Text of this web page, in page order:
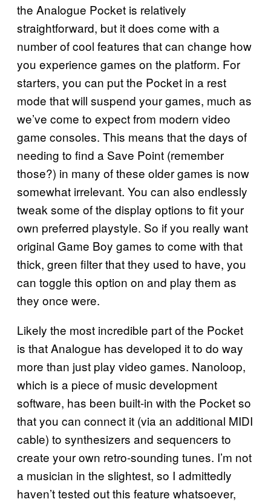
the Analogue Pocket is relatively
straightforward, but it does come with a
number of cool features that can change how
you experience games on the platform. For
starters, you can put the Pocket in a rest
mode that will suspend your games, much as
we’ve come to expect from modern video
game consoles. This means that the days of
needing to find a Save Point (remember
those?) in many of these older games is now
somewhat irrelevant. You can also endlessly
tweak some of the display options to fit your
own preferred playstyle. So if you really want
original Game Boy games to come with that
thick, green filter that they used to have, you
can toggle this option on and play them as
they once were.
Likely the most incredible part of the Pocket
is that Analogue has developed it to do way
more than just play video games. Nanoloop,
which is a piece of music development
software, has been built-in with the Pocket so
that you can connect it (via an additional MIDI
cable) to synthesizers and sequencers to
create your own retro-sounding tunes. I’m not
a musician in the slightest, so I admittedly
haven’t tested out this feature whatsoever,